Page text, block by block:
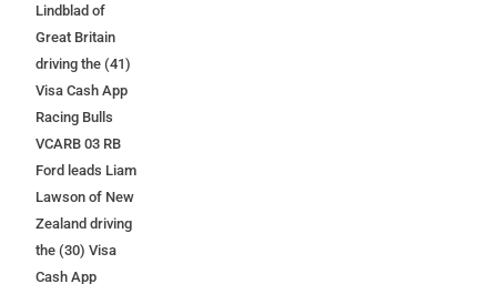
Lindblad of
Great Britain
driving the (41)
Visa Cash App
Racing Bulls
VCARB 03 RB
Ford leads Liam
Lawson of New
Zealand driving
the (30) Visa
Cash App